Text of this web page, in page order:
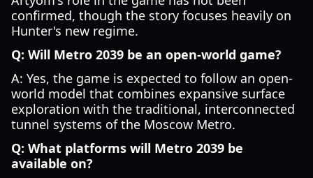
confirmed, though the story focuses heavily on
Hunter's new regime.
Q: Will Metro 2039 be an open-world game?
A: Yes, the game is expected to follow an open-
world model that combines expansive surface
exploration with the traditional, interconnected
tunnel systems of the Moscow Metro.
Q: What platforms will Metro 2039 be
available on?